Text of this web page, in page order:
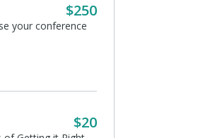
$250
your conference
$20